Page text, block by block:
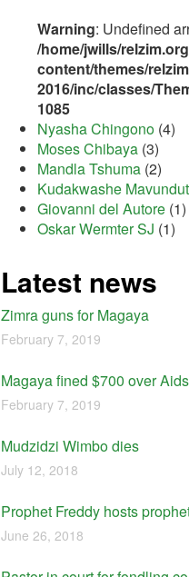
Warning: Undefined
/home/jwills/
content/themes/
2016/inc/classes/
1085
Nyasha Chingono (4)
Moses Chibaya (3)
Mandla Tshuma (2)
Kudakwashe
Giovanni del Autore (1)
Oskar Wermter SJ (1)
Latest news
Zimra guns for Magaya
February 7, 2019
Magaya fined $700 over
February 7, 2019
Mudzidzi Wimbo dies
July 12, 2018
Prophet Freddy hosts
June 26, 2018